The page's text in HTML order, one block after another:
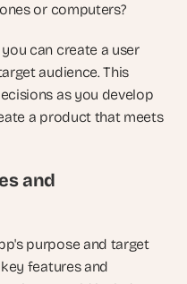
or computers?
can create a user
audience. This
as you develop
a product that meets
and
purpose and target
features and